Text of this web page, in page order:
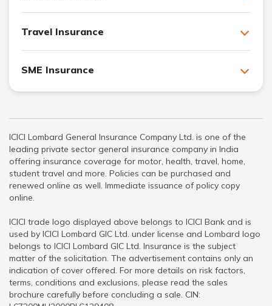
Travel Insurance
SME Insurance
ICICI Lombard General Insurance Company Ltd. is one of the
leading private sector general insurance company in India
offering insurance coverage for motor, health, travel, home,
student travel and more. Policies can be purchased and
renewed online as well. Immediate issuance of policy copy
online.
ICICI trade logo displayed above belongs to ICICI Bank and is
used by ICICI Lombard GIC Ltd. under license and Lombard logo
belongs to ICICI Lombard GIC Ltd. Insurance is the subject
matter of the solicitation. The advertisement contains only an
indication of cover offered. For more details on risk factors,
terms, conditions and exclusions, please read the sales
brochure carefully before concluding a sale. CIN: